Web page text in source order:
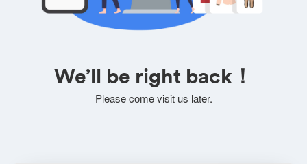
We’ll be right back！
Please come visit us later.